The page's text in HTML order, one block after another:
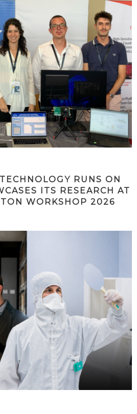
RUNS ON
ITS RESEARCH AT
WORKSHOP 2026